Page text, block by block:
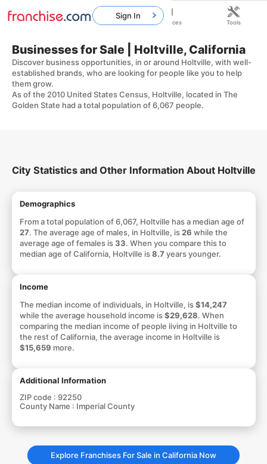
Businesses for Sale | Holtville, California
Discover business opportunities, in or around Holtville, with well-
established brands, who are looking for people like you to help
them grow.
As of the 2010 United States Census, Holtville, located in The
Golden State had a total population of 6,067 people.
City Statistics and Other Information About Holtville
Demographics
From a total population of 6,067, Holtville has a median age of
27. The average age of males, in Holtville, is 26 while the
average age of females is33. When you compare this to
median age of California, Holtville is8.7 years younger.
Income
The median income of individuals, in Holtville, is$14,247
while the average household income is$29,628. When
comparing the median income of people living in Holtville to
the rest of California, the average income in Holtville is
$15,659 more.
Additional Information
ZIP code : 92250
County Name : Imperial County
Explore Franchises For Sale in California Now
Sign In
Home Franchises Resources Tools